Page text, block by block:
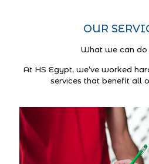
OUR
What we can do
At HS Egypt, we’ve worked
services that benefit all